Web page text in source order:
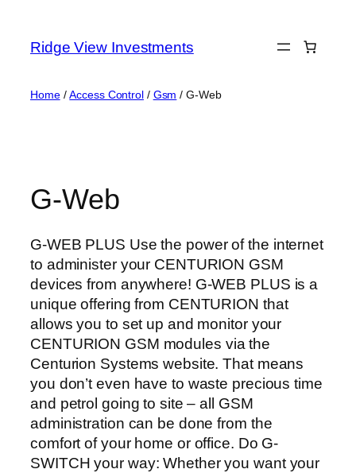
content
Ridge View Investments
Home/Access Control/ Gsm / G-Web
G-Web
G-WEB PLUS Use the power of the internet
to administer your CENTURION GSM
devices from anywhere! G-WEB PLUS is a
unique offering from CENTURION that
allows you to set up and monitor your
CENTURION GSM modules via the
Centurion Systems website. That means
you don’t even have to waste precious time
and petrol going to site – all GSM
administration can be done from the
comfort of your home or office. Do G-
SWITCH your way: Whether you want your